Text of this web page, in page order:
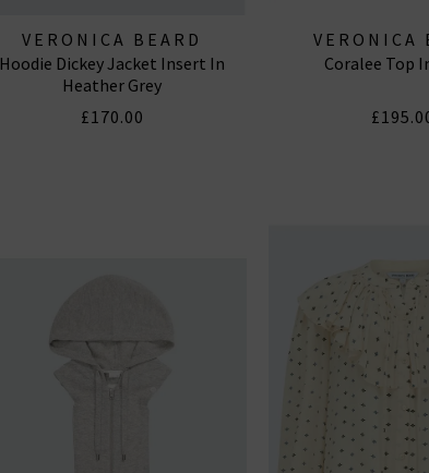
VERONICA BEARD
Hoodie Dickey Jacket Insert In
Heather Grey
£170.00
VERONICA
Coralee Top